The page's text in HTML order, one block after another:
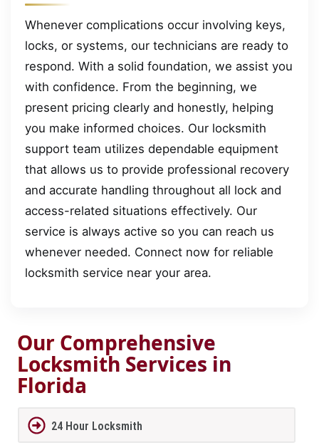
Whenever complications occur involving keys,
locks, or systems, our technicians are ready to
respond. With a solid foundation, we assist you
with confidence. From the beginning, we
present pricing clearly and honestly, helping
you make informed choices. Our locksmith
support team utilizes dependable equipment
that allows us to provide professional recovery
and accurate handling throughout all lock and
access-related situations effectively. Our
service is always active so you can reach us
whenever needed. Connect now for reliable
locksmith service near your area.
Our Comprehensive
Locksmith Services in
Florida
24 Hour Locksmith